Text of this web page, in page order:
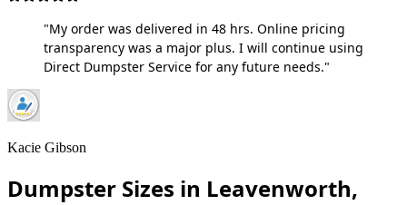
"My order was delivered in 48 hrs. Online pricing
transparency was a major plus. I will continue using
Direct Dumpster Service for any future needs."
Kacie Gibson
Dumpster Sizes in Leavenworth,